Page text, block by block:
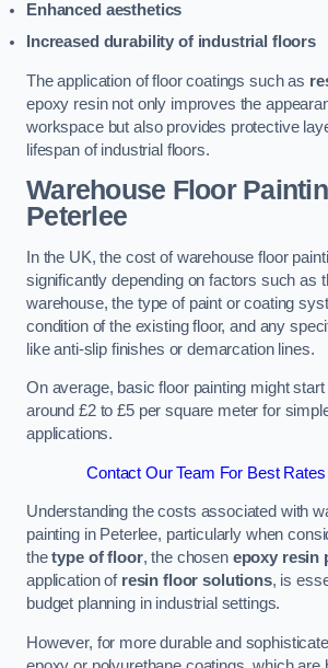
Enhanced aesthetics
Increased durability of industrial floors
The application of floor coatings such as
epoxy resin not only improves the
workspace but also provides protective
lifespan of industrial floors.
Warehouse Floor
Peterlee
In the UK, the cost of warehouse floor
significantly depending on factors such as
warehouse, the type of paint or coating
condition of the existing floor, and any
like anti-slip finishes or demarcation lines.
On average, basic floor painting might
around £2 to £5 per square meter for
applications.
Contact Our Team For Best
Understanding the costs associated with
painting in Peterlee, particularly when
thetype of floor, the chosen epoxy resin
application of resin floor solutions, is
budget planning in industrial settings.
However, for more durable and